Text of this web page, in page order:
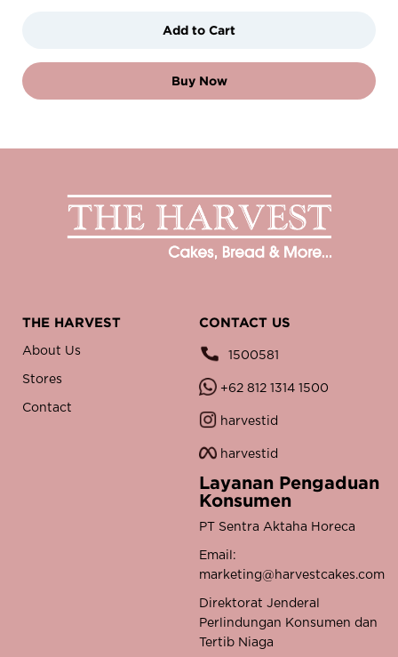
Add to Cart
Buy Now
THE HARVEST
About Us
Stores
Contact
CONTACT US
1500581
+62 812 1314 1500
harvestid
harvestid
Layanan Pengaduan
Konsumen
PT Sentra Aktaha Horeca
Email:
marketing@harvestcakes.com
Direktorat Jenderal
Perlindungan Konsumen dan
Tertib Niaga